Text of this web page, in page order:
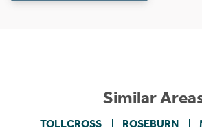
Similar
TOLLCROSS ROSEBURN